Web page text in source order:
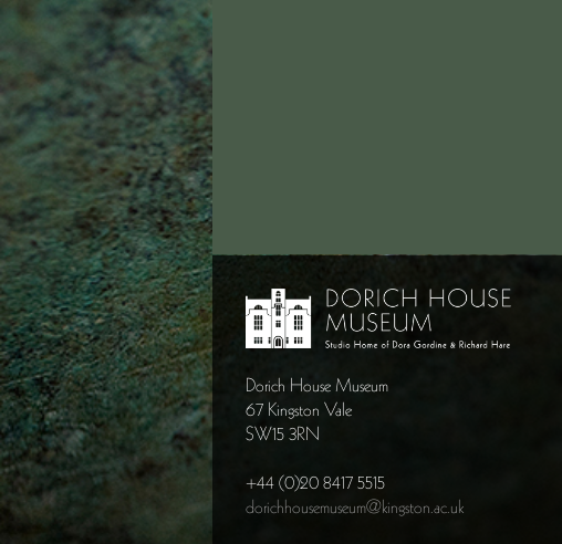
Dorich House Museum
67 Kingston Vale
SW15 3RN
+44 (0)20 8417 5515
dorichhousemuseum@kingston.ac.uk